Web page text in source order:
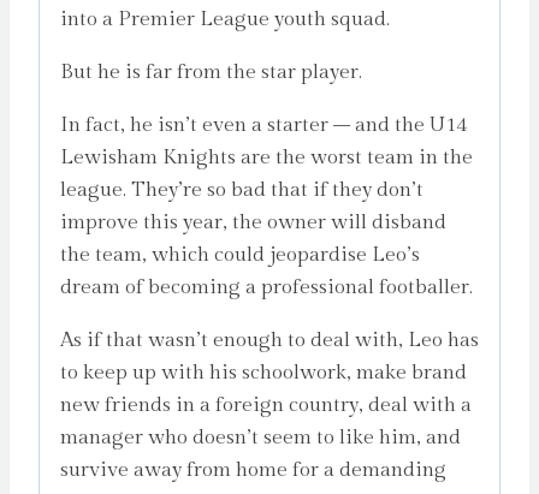
into a Premier League youth squad.
But he is far from the star player.
In fact, he isn’t even a starter – and the U14
Lewisham Knights are the worst team in the
league. They’re so bad that if they don’t
improve this year, the owner will disband
the team, which could jeopardise Leo’s
dream of becoming a professional footballer.
As if that wasn’t enough to deal with, Leo has
to keep up with his schoolwork, make brand
new friends in a foreign country, deal with a
manager who doesn’t seem to like him, and
survive away from home for a demanding